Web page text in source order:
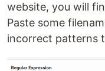
website, you will
Paste some
incorrect patterns